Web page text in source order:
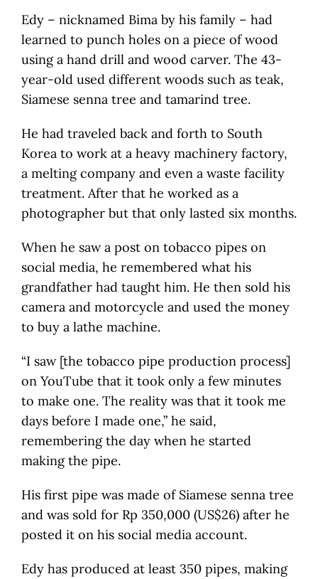
Edy – nicknamed Bima by his family – had
learned to punch holes on a piece of wood
using a hand drill and wood carver. The 43-
year-old used different woods such as teak,
Siamese senna tree and tamarind tree.
He had traveled back and forth to South
Korea to work at a heavy machinery factory,
a melting company and even a waste facility
treatment. After that he worked as a
photographer but that only lasted six months.
When he saw a post on tobacco pipes on
social media, he remembered what his
grandfather had taught him. He then sold his
camera and motorcycle and used the money
to buy a lathe machine.
“I saw [the tobacco pipe production process]
on YouTube that it took only a few minutes
to make one. The reality was that it took me
days before I made one,” he said,
remembering the day when he started
making the pipe.
His first pipe was made of Siamese senna tree
and was sold for Rp 350,000 (US$26) after he
posted it on his social media account.
Edy has produced at least 350 pipes, making